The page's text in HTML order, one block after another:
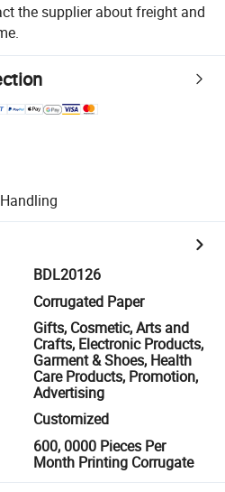
the supplier about freight and
BDL20126
Corrugated Paper
Gifts, Cosmetic, Arts and
Crafts, Electronic Products,
Garment & Shoes, Health
Care Products, Promotion,
Advertising
Customized
600, 0000 Pieces Per
Month Printing Corrugate